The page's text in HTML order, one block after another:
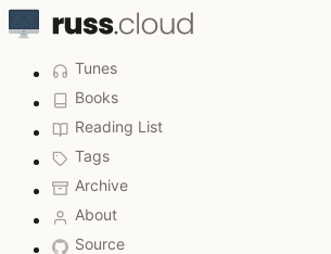
Tunes
Books
Reading List
Tags
Archive
About
Source